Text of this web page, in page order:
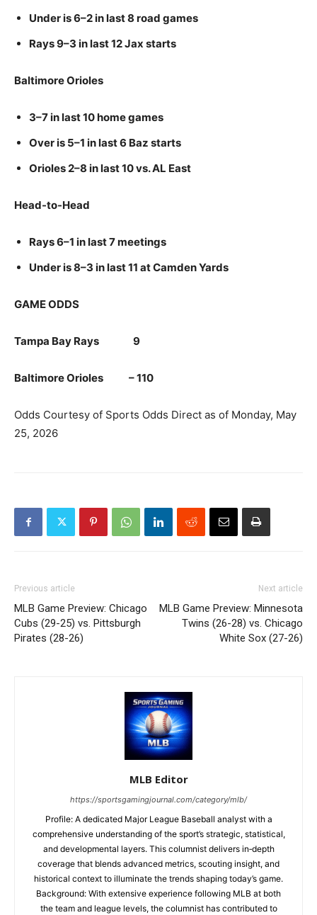
Under is 6–2 in last 8 road games
Rays 9–3 in last 12 Jax starts
Baltimore Orioles
3–7 in last 10 home games
Over is 5–1 in last 6 Baz starts
Orioles 2–8 in last 10 vs. AL East
Head-to-Head
Rays 6–1 in last 7 meetings
Under is 8–3 in last 11 at Camden Yards
GAME ODDS
Tampa Bay Rays 9
Baltimore Orioles – 110
Odds Courtesy of Sports Odds Direct as of Monday, May
25, 2026
Previous article
MLB Game Preview: Chicago
Cubs (29-25) vs. Pittsburgh
Pirates (28-26)
Next article
MLB Game Preview: Minnesota
Twins (26-28) vs. Chicago
White Sox (27-26)
MLB Editor
https://sportsgamingjournal.com/category/mlb/
Profile: A dedicated Major League Baseball analyst with a
comprehensive understanding of the sport’s strategic, statistical,
and developmental layers. This columnist delivers in‑depth
coverage that blends advanced metrics, scouting insight, and
historical context to illuminate the trends shaping today’s game.
Background: With extensive experience following MLB at both
the team and league levels, the columnist has contributed to